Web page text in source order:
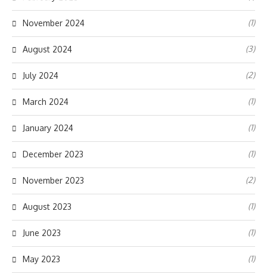
November 2024 (1)
August 2024 (3)
July 2024 (2)
March 2024 (1)
January 2024 (1)
December 2023 (1)
November 2023 (2)
August 2023 (1)
June 2023 (1)
May 2023 (1)